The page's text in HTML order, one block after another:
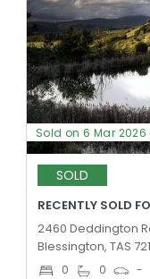
Sold on 6 Mar 2026
SOLD
RECENTLY SOLD
2460 Deddington
Blessington, TAS
0 0 -